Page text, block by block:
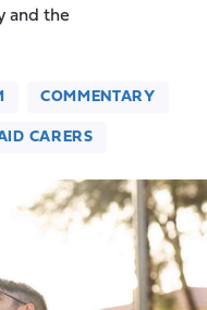
and the
COMMENTARY
CARERS